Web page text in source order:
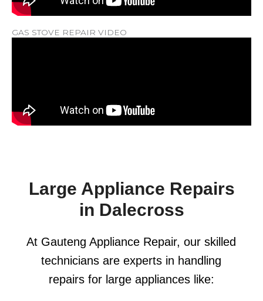
GAS STOVE REPAIR VIDEO
Large Appliance Repairs
in Dalecross
At Gauteng Appliance Repair, our skilled
technicians are experts in handling
repairs for large appliances like: